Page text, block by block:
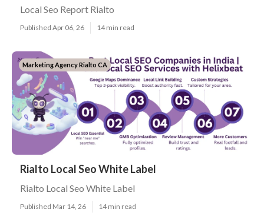
Local Seo Report Rialto
Published Apr 06, 26 14 min read
Marketing Agency Rialto CA
Rialto Local Seo White Label
Rialto Local Seo White Label
Published Mar 14, 26 14 min read